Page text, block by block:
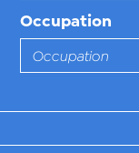
Occupation